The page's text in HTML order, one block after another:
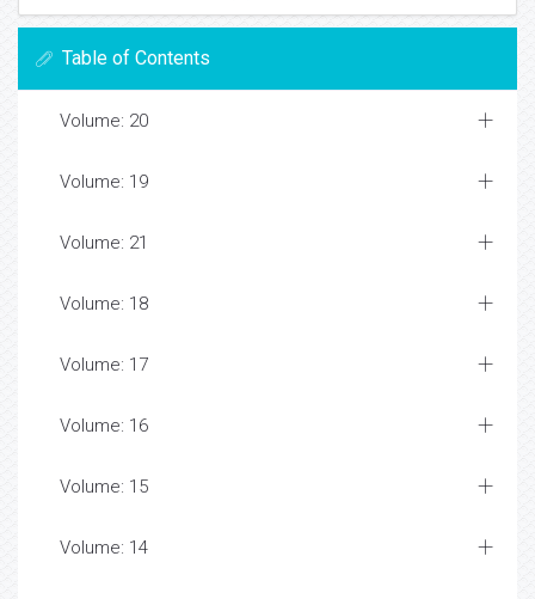
Table of Contents
Volume: 20
Volume: 19
Volume: 21
Volume: 18
Volume: 17
Volume: 16
Volume: 15
Volume: 14